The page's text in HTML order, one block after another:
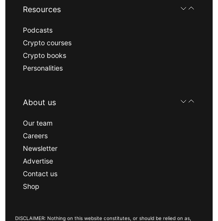
Resources
Podcasts
Crypto courses
Crypto books
Personalities
About us
Our team
Careers
Newsletter
Advertise
Contact us
Shop
DISCLAIMER: Nothing on this website constitutes, or should be relied on as,